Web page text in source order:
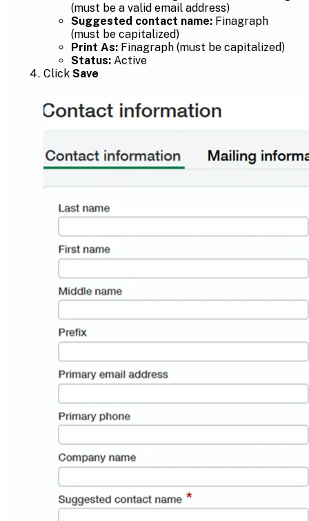
(must be a valid email address)
Suggested contact name: Finagraph
(must be capitalized)
Print As: Finagraph (must be capitalized)
Status: Active
Click Save